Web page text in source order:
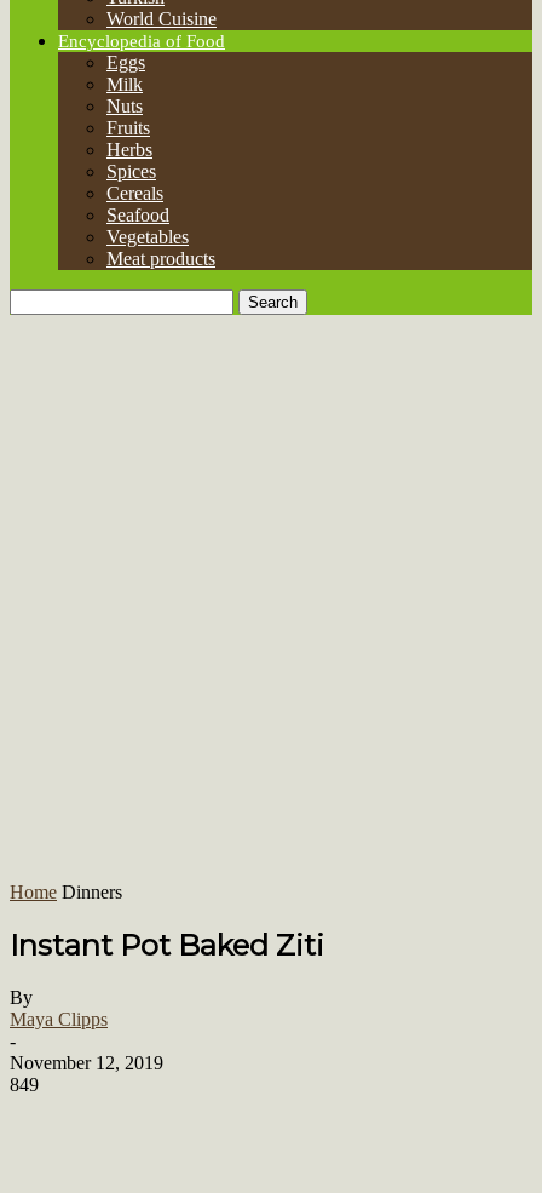
Meat products
Home Dinners
Instant Pot Baked Ziti
By
Maya Clipps
-
November 12, 2019
849